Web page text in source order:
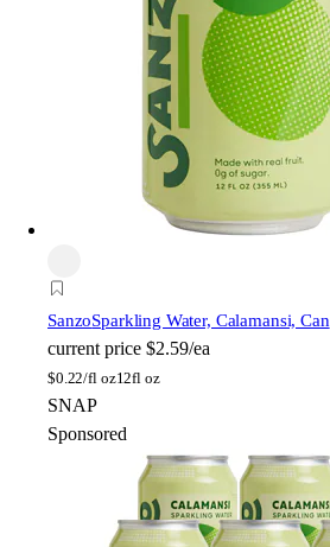
SanzoSparkling Water, Calamansi, Can
current price $2.59/ea
$0.22/fl oz12fl oz
SNAP
Sponsored